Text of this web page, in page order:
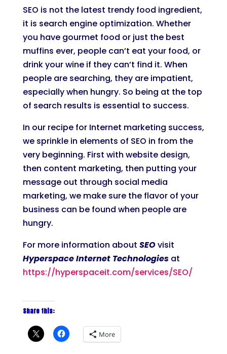
SEO is not the latest trendy food ingredient,
it is search engine optimization. Whether
you have gourmet food or just the best
muffins ever, people can’t eat your food, or
drink your wine if they can’t find it. When
people are searching, they are impatient,
especially when hungry. So being at the top
of search results is essential to success.
In our recipe for Internet marketing success,
we sprinkle in elements of SEO in from the
very beginning. First with website design,
then content marketing, then putting your
message out through social media
marketing, we make sure the flavor of your
business can be found when people are
hungry.
For more information about SEOvisit
Hyperspace Internet Technologiesat
https://hyperspaceit.com/services/SEO/
Share this:
More